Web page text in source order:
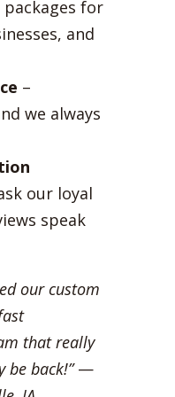
for
and
–
we always
our loyal
speak
our custom
that really
be back!”—